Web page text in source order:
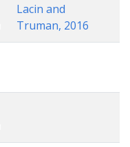
Lacin and
Truman, 2016